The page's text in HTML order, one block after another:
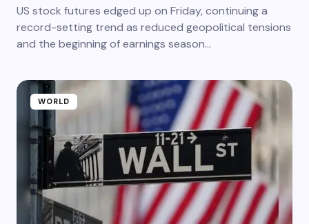
US stock futures edged up on Friday, continuing a
record-setting trend as reduced geopolitical tensions
and the beginning of earnings season…
WORLD